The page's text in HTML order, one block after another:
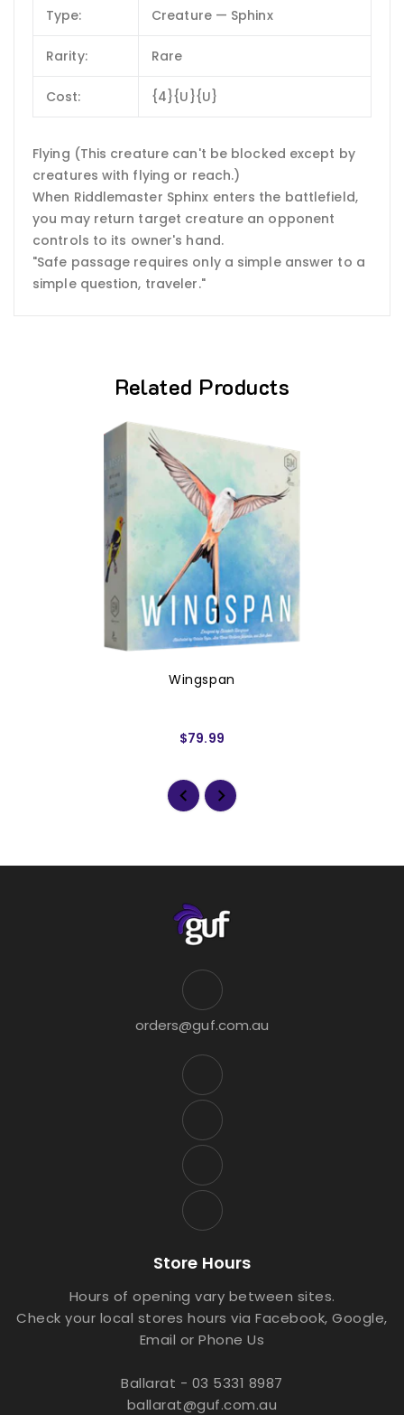
Type: Creature — Sphinx
Rarity: Rare
Cost: {4}{U}{U}
Flying (This creature can't be blocked except by
creatures with flying or reach.)
When Riddlemaster Sphinx enters the battlefield,
you may return target creature an opponent
controls to its owner's hand.
"Safe passage requires only a simple answer to a
simple question, traveler."
Related Products
Wingspan
$79.99
orders@guf.com.au
Store Hours
Hours of opening vary between sites.
Check your local stores hours via Facebook, Google,
Email or Phone Us
Ballarat - 03 5331 8987
ballarat@guf.com.au